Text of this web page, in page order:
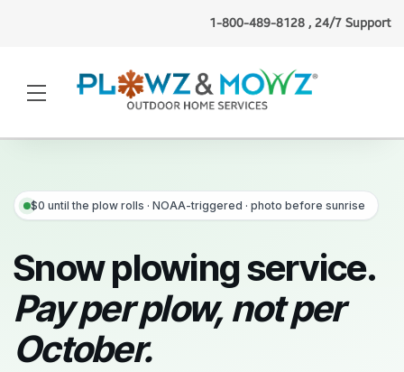
1-800-489-8128 , 24/7 Support
$0 until the plow rolls · NOAA-triggered · photo before sunrise
Snow plowing service.
Pay per plow, not per
October.
Ashley J. (Chicago, IL)
booked lawn mowing
1 minute ago· Verified